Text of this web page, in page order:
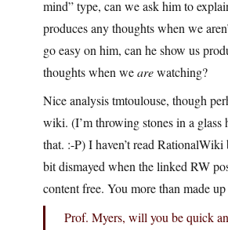
mind” type, can we ask him to
produces any thoughts when we
go easy on him, can he show us
thoughts when wearewatching?
Nice analysis tmtoulouse, though
wiki. (I’m throwing stones in a glass
that. :-P) I haven’t read RationalWiki
bit dismayed when the linked RW
content free. You more than made
Prof. Myers, will you be quick